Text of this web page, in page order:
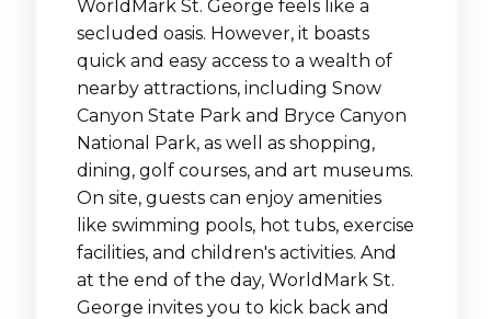
WorldMark St. George feels like a
secluded oasis. However, it boasts
quick and easy access to a wealth of
nearby attractions, including Snow
Canyon State Park and Bryce Canyon
National Park, as well as shopping,
dining, golf courses, and art museums.
On site, guests can enjoy amenities
like swimming pools, hot tubs, exercise
facilities, and children's activities. And
at the end of the day, WorldMark St.
George invites you to kick back and